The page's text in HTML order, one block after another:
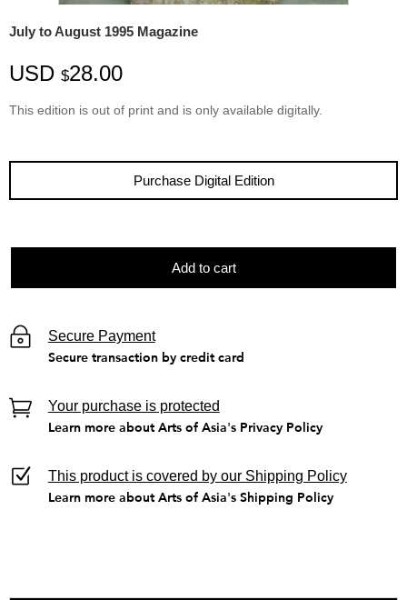
July to August 1995 Magazine
USD $28.00
This edition is out of print and is only available digitally.
Purchase Digital Edition
Add to cart
Secure Payment
Secure transaction by credit card
Your purchase is protected
Learn more about Arts of Asia's Privacy Policy
This product is covered by our Shipping Policy
Learn more about Arts of Asia's Shipping Policy